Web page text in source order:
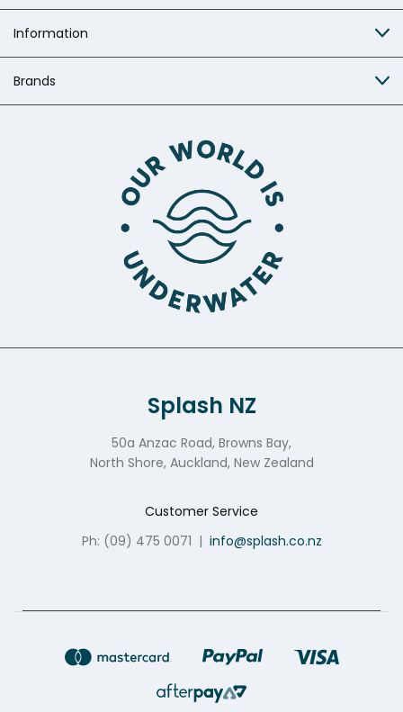
Information
Brands
Splash NZ
50a Anzac Road, Browns Bay,
North Shore, Auckland, New Zealand
Customer Service
Ph: (09) 475 0071 | info@splash.co.nz